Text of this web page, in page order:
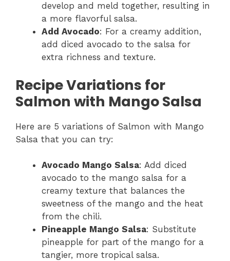
develop and meld together, resulting in
a more flavorful salsa.
Add Avocado: For a creamy addition,
add diced avocado to the salsa for
extra richness and texture.
Recipe Variations for
Salmon with Mango Salsa
Here are 5 variations of Salmon with Mango
Salsa that you can try:
Avocado Mango Salsa: Add diced
avocado to the mango salsa for a
creamy texture that balances the
sweetness of the mango and the heat
from the chili.
Pineapple Mango Salsa: Substitute
pineapple for part of the mango for a
tangier, more tropical salsa.